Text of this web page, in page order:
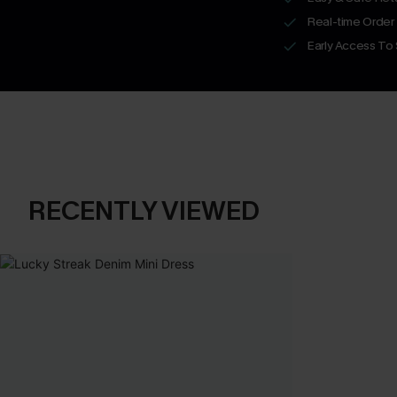
Real-time Order
Early Access
RECENTLY VIEWED